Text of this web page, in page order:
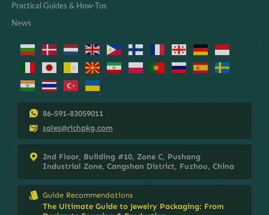
Practical Guides & How-Tos
News
86-591-83059011
sales@richpkg.com
2nd Floor, Building #10, Zone C, Pushang
Industrial Zone, Cangshan District, Fuzhou, China
Guide Recommendations
The Ultimate Guide to Jewelry Packaging: From